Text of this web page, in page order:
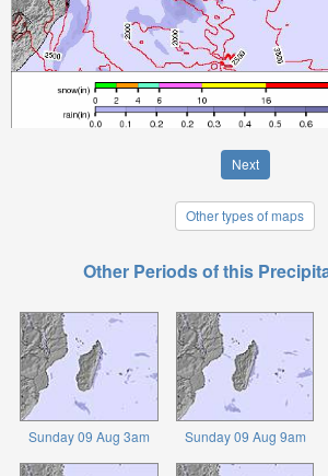
Next
Other types of maps
Other Periods of this
Sunday 09 Aug 3am Sunday 09 Aug 9am